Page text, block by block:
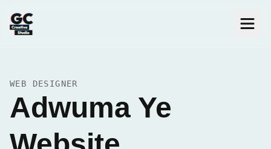
WEB DESIGNER
Adwuma Ye